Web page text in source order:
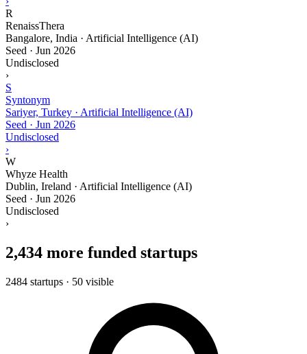
R
RenaissThera
Bangalore, India · Artificial Intelligence (AI)
Seed · Jun 2026
Undisclosed
›
S
Syntonym
Sariyer, Turkey · Artificial Intelligence (AI)
Seed · Jun 2026
Undisclosed
›
W
Whyze Health
Dublin, Ireland · Artificial Intelligence (AI)
Seed · Jun 2026
Undisclosed
›
2,434 more funded startups
2484 startups · 50 visible